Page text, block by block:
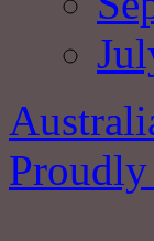
Proudly